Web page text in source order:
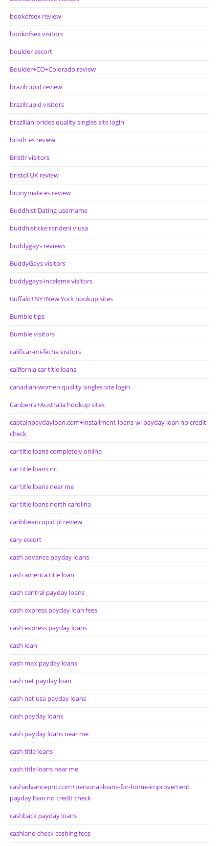
bookofsex review
bookofsex visitors
boulder escort
Boulder+CO+Colorado review
brazilcupid review
brazilcupid visitors
brazilian-brides quality singles site login
bristlr es review
Bristlr visitors
bristol UK review
bronymate es review
Buddhist Dating username
buddhisticke randeni v usa
buddygays reviews
BuddyGays visitors
buddygays-inceleme visitors
Buffalo+NY+New York hookup sites
Bumble tips
Bumble visitors
calificar-mi-fecha visitors
california car title loans
canadian-women quality singles site login
Canberra+Australia hookup sites
captainpaydayloan.com+installment-loans-wi payday loan no credit
check
car title loans completely online
car title loans nc
car title loans near me
car title loans north carolina
caribbeancupid pl review
cary escort
cash advance payday loans
cash america title loan
cash central payday loans
cash express payday loan fees
cash express payday loans
cash loan
cash max payday loans
cash net payday loan
cash net usa payday loans
cash payday loans
cash payday loans near me
cash title loans
cash title loans near me
cashadvancepro.com+personal-loans-for-home-improvement
payday loan no credit check
cashback payday loans
cashland check cashing fees